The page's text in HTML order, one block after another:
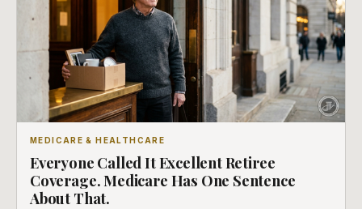
MEDICARE & HEALTHCARE
Everyone Called It Excellent Retiree
Coverage. Medicare Has One Sentence
About That.